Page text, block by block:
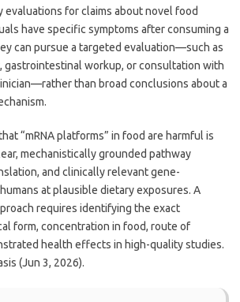
for claims about novel food
have specific symptoms after consuming a
can pursue a targeted evaluation—such as
gastrointestinal workup, or consultation with
than broad conclusions about a
“mRNA platforms” in food are harmful is
mechanistically grounded pathway
and clinically relevant gene-
at plausible dietary exposures. A
requires identifying the exact
form, concentration in food, route of
health effects in high-quality studies.
(Jun 3, 2026).